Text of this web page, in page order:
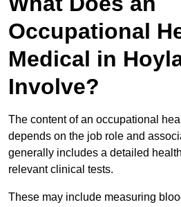
Occupational
Medical in
Involve?
The content of an occupational
depends on the job role and
generally includes a detailed
relevant clinical tests.
These may include measuring